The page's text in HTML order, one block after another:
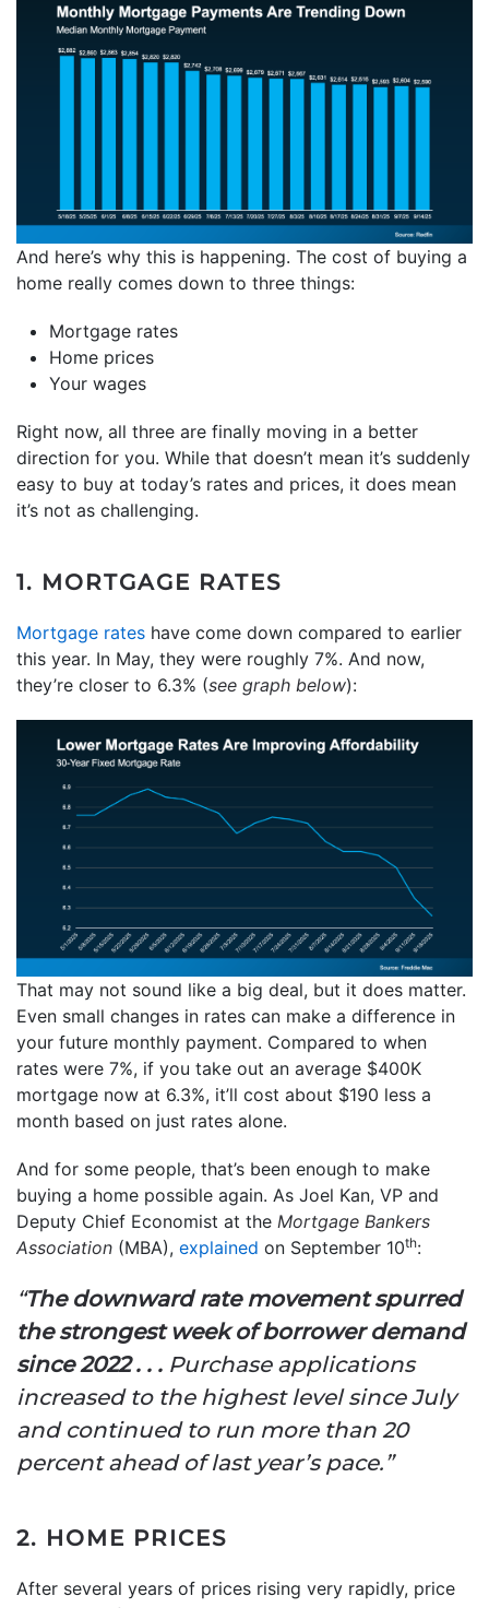
And here’s why this is happening. The cost of buying a
home really comes down to three things:
Mortgage rates
Home prices
Your wages
Right now, all three are finally moving in a better
direction for you. While that doesn’t mean it’s suddenly
easy to buy at today’s rates and prices, it does mean
it’s not as challenging.
1. MORTGAGE RATES
Mortgage rates have come down compared to earlier
this year. In May, they were roughly 7%. And now,
they’re closer to 6.3% (see graph below):
That may not sound like a big deal, but it does matter.
Even small changes in rates can make a difference in
your future monthly payment. Compared to when
rates were 7%, if you take out an average $400K
mortgage now at 6.3%, it’ll cost about $190 less a
month based on just rates alone.
And for some people, that’s been enough to make
buying a home possible again. As Joel Kan, VP and
Deputy Chief Economist at the Mortgage Bankers
Association (MBA), explained on September 10th:
“The downward rate movement spurred
the strongest week of borrower demand
since 2022 . . . Purchase applications
increased to the highest level since July
and continued to run more than 20
percent ahead of last year’s pace.”
2. HOME PRICES
After several years of prices rising very rapidly, price